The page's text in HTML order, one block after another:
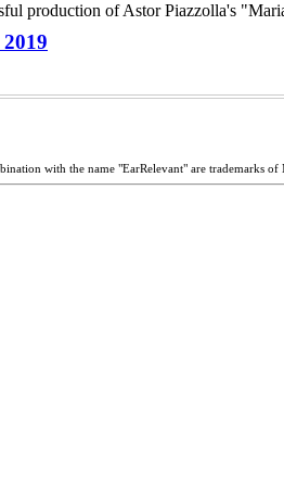
with the name "EarRelevant" are trademarks of